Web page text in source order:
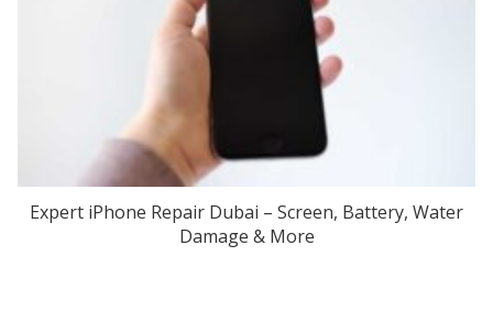
Expert iPhone Repair Dubai – Screen, Battery, Water
Damage & More